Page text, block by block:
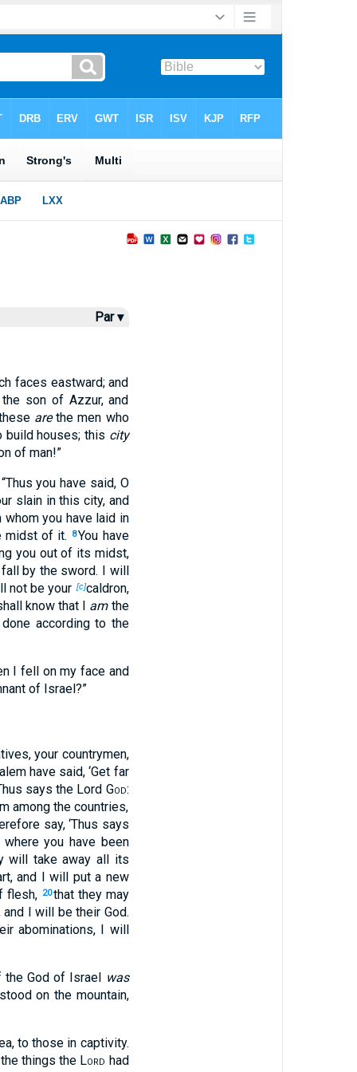
Par ▾
faces eastward; and
son of Azzur, and
arethe men who
build houses; this city
of man!”
you have said, O
slain in this city, and
whom you have laid in
midst of it. 8You have
you out of its midst,
by the sword. I will
not be your [c]caldron,
know that I amthe
according to the
I fell on my face and
of Israel?”
your countrymen,
have said, ‘Get far
says the Lord God:
among the countries,
say, ‘Thus says
you have been
will take away all its
and I will put a new
flesh, 20that they may
I will be their God.
abominations, I will
the God of Israel was
on the mountain,
to those in captivity.
things the Lord had